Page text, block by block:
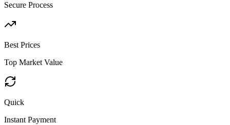
Secure Process
Best Prices
Top Market Value
Quick
Instant Payment